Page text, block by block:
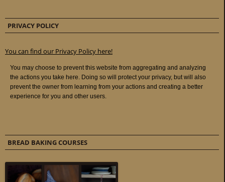
PRIVACY POLICY
You can find our Privacy Policy here!
BREAD BAKING COURSES